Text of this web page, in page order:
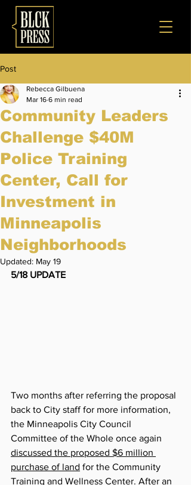
Post
Community Leaders
Challenge $40M
Police Training
Center, Call for
Investment in
Minneapolis
Neighborhoods
Rebecca Gilbuena
Mar 16 6 min read
Updated: May 19
5/18 UPDATE
Two months after referring the proposal
back to City staff for more information,
the Minneapolis City Council
Committee of the Whole once again
discussed the proposed $6 million
purchase of land for the Community
Training and Wellness Center. After an